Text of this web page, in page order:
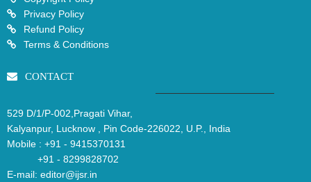
Privacy Policy
Refund Policy
Terms & Conditions
CONTACT
529 D/1/P-002,Pragati Vihar,
Kalyanpur, Lucknow , Pin Code-226022, U.P., India
Mobile : +91 - 9415370131
+91 - 8299828702
E-mail: editor@ijsr.in